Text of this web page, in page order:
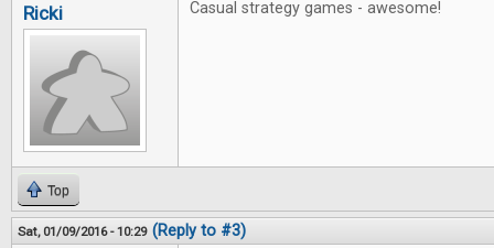
Ricki Casual strategy games - awesome!
Top
Sat, 01/09/2016 - 10:29 (Reply to #3)